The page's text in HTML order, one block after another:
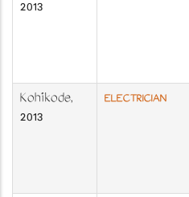
2013
Kozhikode,
2013
ELECTRICIAN